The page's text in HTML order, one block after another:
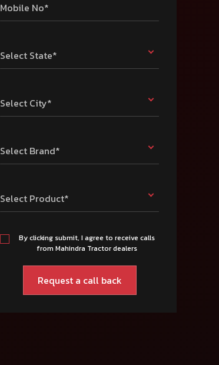
Mobile No*
Select State*
Select City*
Select Brand*
Select Product*
By clicking submit, I agree to receive calls
from Mahindra Tractor dealers